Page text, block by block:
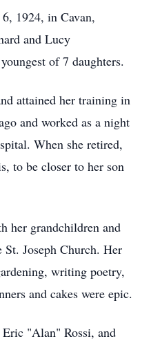
1924, in Cavan,
and Lucy
of 7 daughters.
attained her training in
and worked as a night
When she retired,
to be closer to her son
her grandchildren and
Joseph Church. Her
writing poetry,
and cakes were epic.
"Alan" Rossi, and